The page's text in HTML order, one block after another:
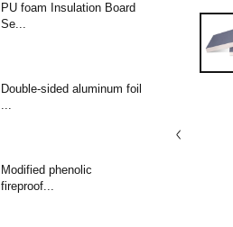
PU foam Insulation Board
Se...
Double-sided aluminum foil
...
Modified phenolic
fireproof...